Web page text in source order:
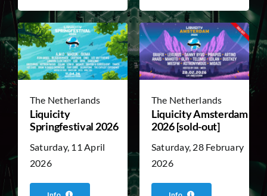
The Netherlands
Liquicity
Springfestival 2026
Saturday, 11 April
2026
The Netherlands
Liquicity Amsterdam
2026 [sold-out]
Saturday, 28 February
2026